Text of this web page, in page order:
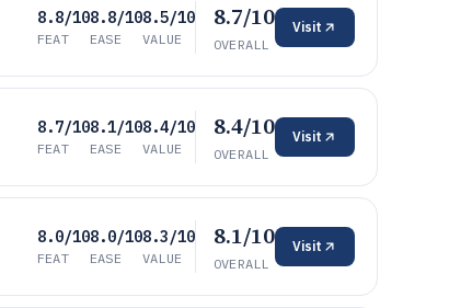
8.8/10
FEAT
8.8/10
EASE
8.5/10
VALUE
8.7/10
OVERALL
Visit
8.7/10
FEAT
8.1/10
EASE
8.4/10
VALUE
8.4/10
OVERALL
Visit
8.0/10
FEAT
8.0/10
EASE
8.3/10
VALUE
8.1/10
OVERALL
Visit